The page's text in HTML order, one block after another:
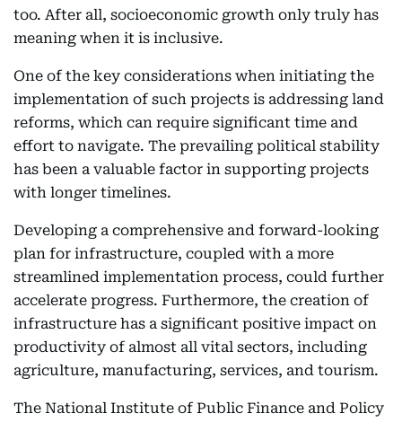
too. After all, socioeconomic growth only truly has
meaning when it is inclusive.
One of the key considerations when initiating the
implementation of such projects is addressing land
reforms, which can require significant time and
effort to navigate. The prevailing political stability
has been a valuable factor in supporting projects
with longer timelines.
Developing a comprehensive and forward-looking
plan for infrastructure, coupled with a more
streamlined implementation process, could further
accelerate progress. Furthermore, the creation of
infrastructure has a significant positive impact on
productivity of almost all vital sectors, including
agriculture, manufacturing, services, and tourism.
The National Institute of Public Finance and Policy